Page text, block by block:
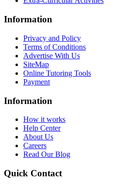
Information
Privacy and Policy
Terms of Conditions
Advertise With Us
SiteMap
Online Tutoring Tools
Payment
Information
How it works
Help Center
About Us
Careers
Read Our Blog
Quick Contact